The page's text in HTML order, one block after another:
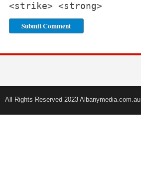
<strike> <strong>
All Rights Reserved 2023 Albanymedia.com.au